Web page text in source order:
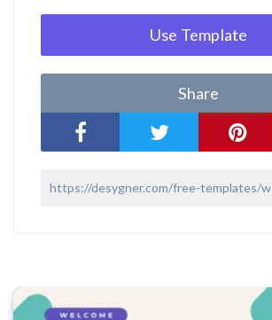
Use Template
Share